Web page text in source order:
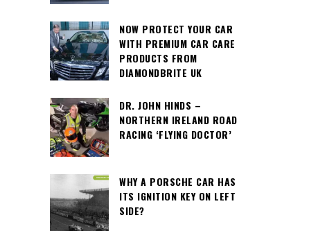
NOW PROTECT YOUR CAR
WITH PREMIUM CAR CARE
PRODUCTS FROM
DIAMONDBRITE UK
DR. JOHN HINDS –
NORTHERN IRELAND ROAD
RACING ‘FLYING DOCTOR’
WHY A PORSCHE CAR HAS
ITS IGNITION KEY ON LEFT
SIDE?